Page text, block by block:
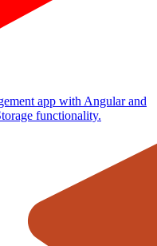
app with Angular and
functionality.